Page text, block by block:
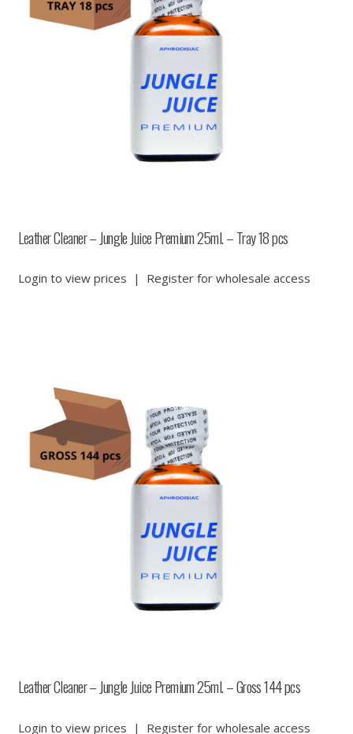
Leather Cleaner – Jungle Juice Premium 25ml. – Tray 18 pcs
Login to view prices | Register for wholesale access
Leather Cleaner – Jungle Juice Premium 25ml. – Gross 144 pcs
Login to view prices | Register for wholesale access